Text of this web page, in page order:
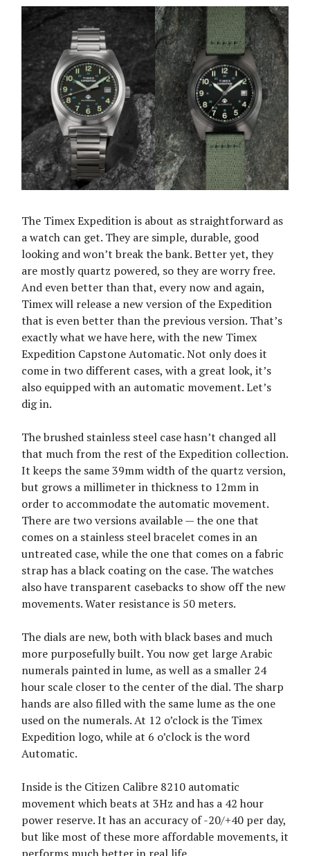
The Timex Expedition is about as straightforward as
a watch can get. They are simple, durable, good
looking and won’t break the bank. Better yet, they
are mostly quartz powered, so they are worry free.
And even better than that, every now and again,
Timex will release a new version of the Expedition
that is even better than the previous version. That’s
exactly what we have here, with the new Timex
Expedition Capstone Automatic. Not only does it
come in two different cases, with a great look, it’s
also equipped with an automatic movement. Let’s
dig in.
The brushed stainless steel case hasn’t changed all
that much from the rest of the Expedition collection.
It keeps the same 39mm width of the quartz version,
but grows a millimeter in thickness to 12mm in
order to accommodate the automatic movement.
There are two versions available — the one that
comes on a stainless steel bracelet comes in an
untreated case, while the one that comes on a fabric
strap has a black coating on the case. The watches
also have transparent casebacks to show off the new
movements. Water resistance is 50 meters.
The dials are new, both with black bases and much
more purposefully built. You now get large Arabic
numerals painted in lume, as well as a smaller 24
hour scale closer to the center of the dial. The sharp
hands are also filled with the same lume as the one
used on the numerals. At 12 o’clock is the Timex
Expedition logo, while at 6 o’clock is the word
Automatic.
Inside is the Citizen Calibre 8210 automatic
movement which beats at 3Hz and has a 42 hour
power reserve. It has an accuracy of -20/+40 per day,
but like most of these more affordable movements, it